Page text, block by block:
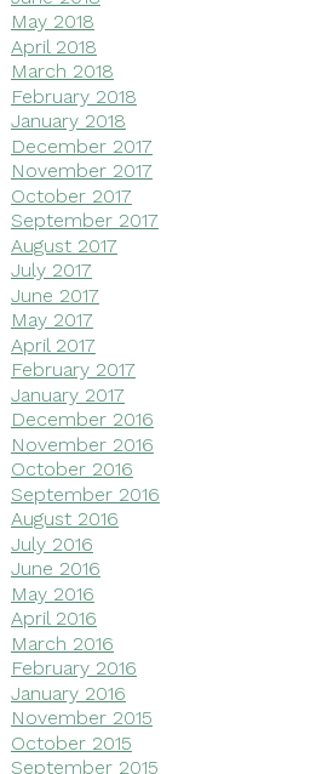
May 2018
April 2018
March 2018
February 2018
January 2018
December 2017
November 2017
October 2017
September 2017
August 2017
July 2017
June 2017
May 2017
April 2017
February 2017
January 2017
December 2016
November 2016
October 2016
September 2016
August 2016
July 2016
June 2016
May 2016
April 2016
March 2016
February 2016
January 2016
November 2015
October 2015
September 2015